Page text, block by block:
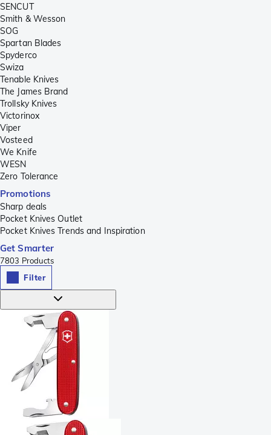
SENCUT
Smith & Wesson
SOG
Spartan Blades
Spyderco
Swiza
Tenable Knives
The James Brand
Trollsky Knives
Victorinox
Viper
Vosteed
We Knife
WESN
Zero Tolerance
Promotions
Sharp deals
Pocket Knives Outlet
Pocket Knives Trends and Inspiration
Get Smarter
7803 Products
Filter